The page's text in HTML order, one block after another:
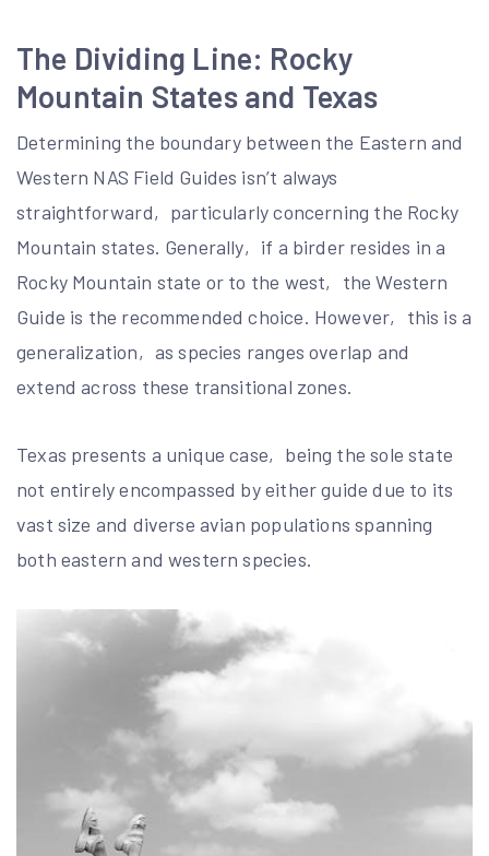
The Dividing Line: Rocky
Mountain States and Texas
Determining the boundary between the Eastern and
Western NAS Field Guides isn’t always
straightforward‚ particularly concerning the Rocky
Mountain states. Generally‚ if a birder resides in a
Rocky Mountain state or to the west‚ the Western
Guide is the recommended choice. However‚ this is a
generalization‚ as species ranges overlap and
extend across these transitional zones.
Texas presents a unique case‚ being the sole state
not entirely encompassed by either guide due to its
vast size and diverse avian populations spanning
both eastern and western species.